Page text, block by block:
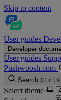
Skip to content
User guides
Developer
User guides
Pushwoosh.com
Search CtrlK
Select theme